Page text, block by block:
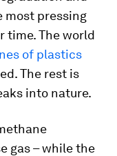
most pressing
time. The world
of plastics
The rest is
into nature.
gas – while the